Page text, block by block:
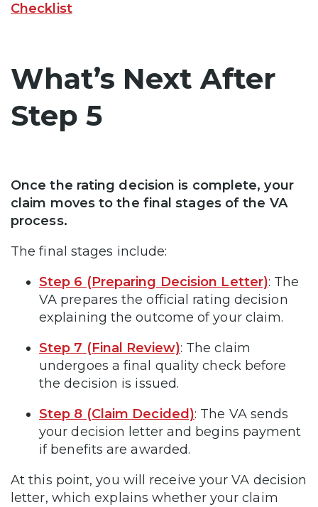
Checklist
What’s Next After
Step 5
Once the rating decision is complete, your
claim moves to the final stages of the VA
process.
The final stages include:
Step 6 (Preparing Decision Letter): The
VA prepares the official rating decision
explaining the outcome of your claim.
Step 7 (Final Review): The claim
undergoes a final quality check before
the decision is issued.
Step 8 (Claim Decided): The VA sends
your decision letter and begins payment
if benefits are awarded.
At this point, you will receive your VA decision
letter, which explains whether your claim